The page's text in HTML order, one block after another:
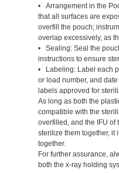
• Arrangement in the
that all surfaces are
overfill the pouch;
overlap excessively, as
• Sealing: Seal the
instructions to ensure
• Labeling: Label each
or load number, and
labels approved for
As long as both the
compatible with the
overfilled, and the IFU of
sterilize them together, it
together.
For further assurance,
both the x-ray holding